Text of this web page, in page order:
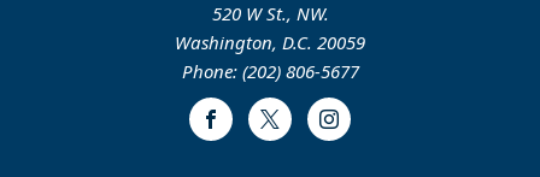
520 W St., NW.
Washington, D.C. 20059
Phone: (202) 806-5677
FacebookTwitter Instagram